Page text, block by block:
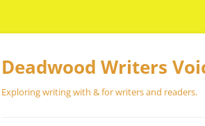
Skip
Deadwood Writers
Exploring writing with & for writers and readers.